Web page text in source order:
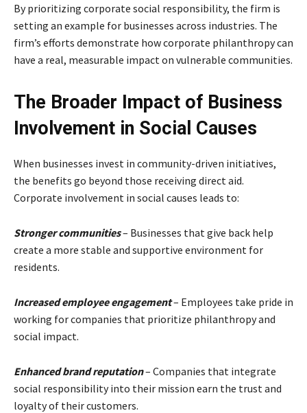
By prioritizing corporate social responsibility, the firm is
setting an example for businesses across industries. The
firm’s efforts demonstrate how corporate philanthropy can
have a real, measurable impact on vulnerable communities.
The Broader Impact of Business
Involvement in Social Causes
When businesses invest in community-driven initiatives,
the benefits go beyond those receiving direct aid.
Corporate involvement in social causes leads to:
Stronger communities– Businesses that give back help
create a more stable and supportive environment for
residents.
Increased employee engagement– Employees take pride in
working for companies that prioritize philanthropy and
social impact.
Enhanced brand reputation– Companies that integrate
social responsibility into their mission earn the trust and
loyalty of their customers.